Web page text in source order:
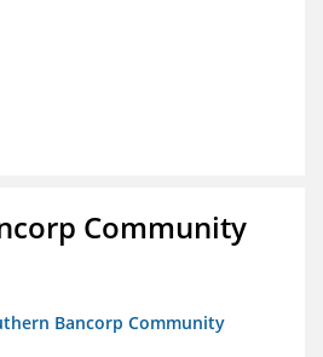
Community
Bancorp Community